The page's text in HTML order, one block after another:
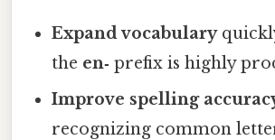
Expand vocabulary
the en‑ prefix is highly
Improve spelling
recognizing common